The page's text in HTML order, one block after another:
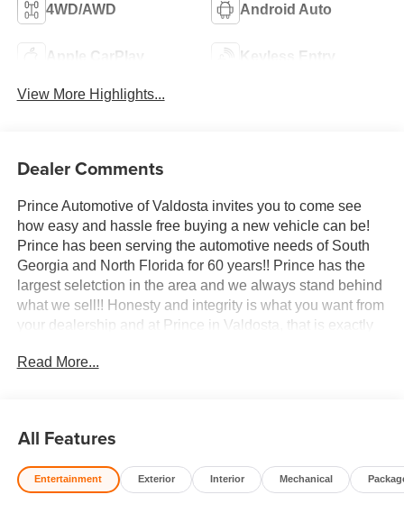
4WD/AWD Android Auto
Apple CarPlay Keyless Entry
View More Highlights...
Dealer Comments
Prince Automotive of Valdosta invites you to come see
how easy and hassle free buying a new vehicle can be!
Prince has been serving the automotive needs of South
Georgia and North Florida for 60 years!! Prince has the
largest seletction in the area and we always stand behind
what we sell!! Honesty and integrity is what you want from
your dealership and at Prince in Valdosta, that is exactly
and operated and remember, at Prince we are doing
10-Speed Automatic, 4WD, Jet Black With Kalahari
Accents Leather.
Read More...
All Features
Entertainment Exterior Interior Mechanical